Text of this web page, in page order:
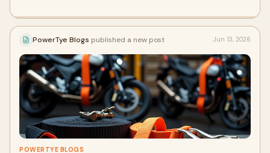
PowerTye Blogs published a new post Jun 13, 2026
POWERTYE BLOGS